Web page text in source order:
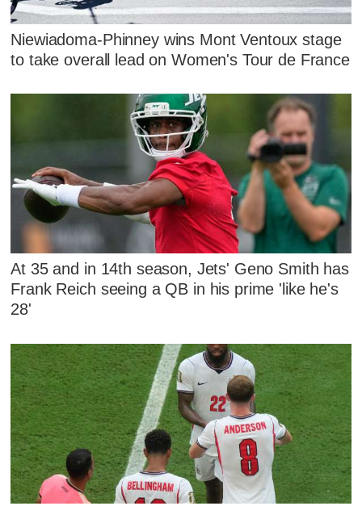
Niewiadoma-Phinney wins Mont Ventoux stage
to take overall lead on Women's Tour de France
At 35 and in 14th season, Jets' Geno Smith has
Frank Reich seeing a QB in his prime 'like he's
28'